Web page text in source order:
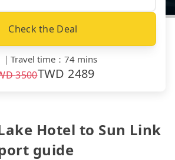
Check the Deal
｜ Travel time ： 74 mins
3500TWD 2489
Hotel to Sun Link
guide